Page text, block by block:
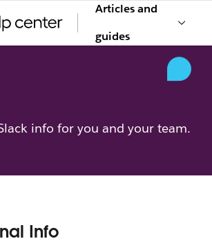
Articles and
guides
info for you and your team.
Info